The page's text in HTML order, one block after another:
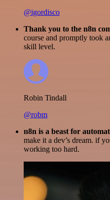
@igordisco
Thank you to the n8n
course and promptly took
skill level.
Robin Tindall
@robm
n8n is a beast for
make it a dev’s dream. if
working too hard.